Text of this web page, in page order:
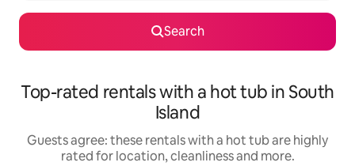
Search
Top-rated rentals with a hot tub in South
Island
Guests agree: these rentals with a hot tub are highly
rated for location, cleanliness and more.